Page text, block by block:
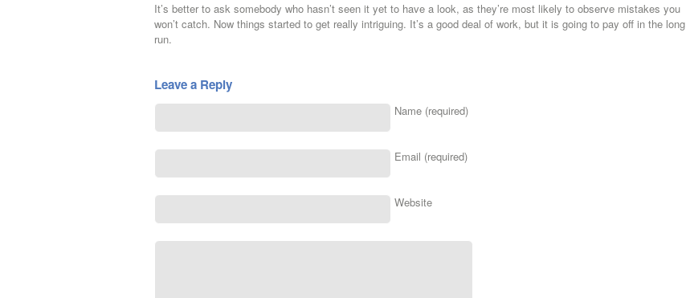
It’s better to ask somebody who hasn’t seen it yet to have a look, as they’re most likely to observe mistakes you
won’t catch. Now things started to get really intriguing. It’s a good deal of work, but it is going to pay off in the long
run.
Leave a Reply
Name (required)
Email (required)
Website